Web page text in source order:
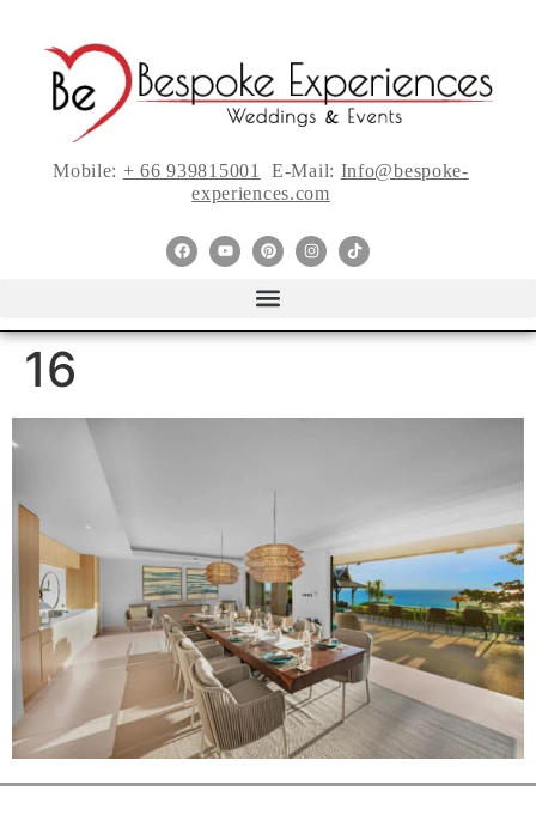
Mobile: + 66 939815001 E-Mail: Info@bespoke-
experiences.com
16